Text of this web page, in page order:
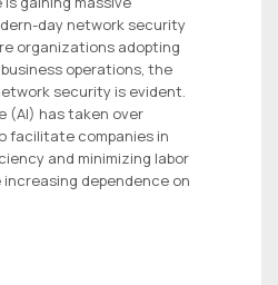
day network security
organizations adopting
operations, the
security is evident.
(AI) has taken over
facilitate companies in
and minimizing labor
dependence on